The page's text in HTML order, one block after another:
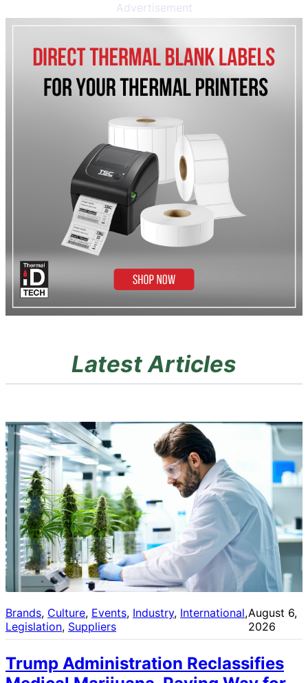
Advertisement
Latest Articles
Brands, Culture, Events, Industry, International ,
Legislation, Suppliers
August 6,
2026
Trump Administration Reclassifies